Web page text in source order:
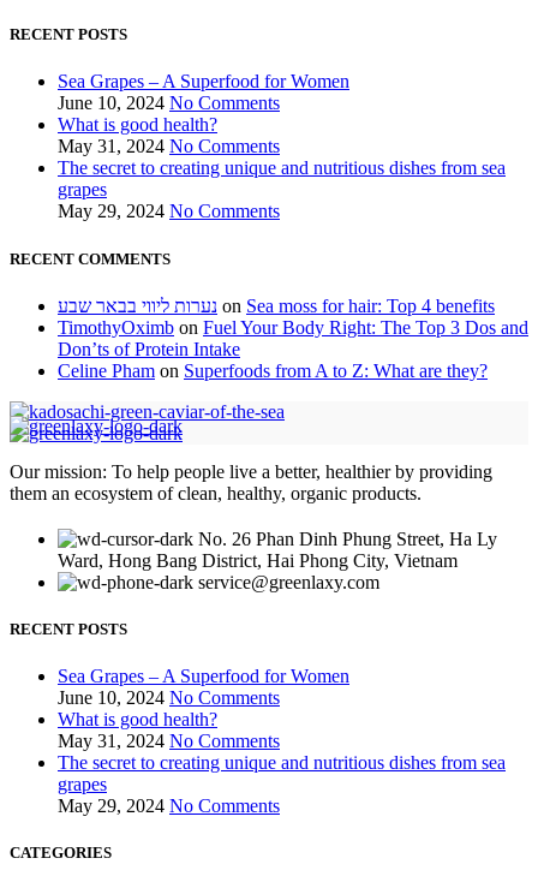
RECENT POSTS
Sea Grapes – A Superfood for Women
June 10, 2024 No Comments
What is good health?
May 31, 2024 No Comments
The secret to creating unique and nutritious dishes from sea
grapes
May 29, 2024 No Comments
RECENT COMMENTS
נערות ליווי בבאר שבע on Sea moss for hair: Top 4 benefits
TimothyOximb on Fuel Your Body Right: The Top 3 Dos and
Don’ts of Protein Intake
Celine Pham on Superfoods from A to Z: What are they?
Our mission: To help people live a better, healthier by providing
them an ecosystem of clean, healthy, organic products.
No. 26 Phan Dinh Phung Street, Ha Ly
Ward, Hong Bang District, Hai Phong City, Vietnam
service@greenlaxy.com
RECENT POSTS
Sea Grapes – A Superfood for Women
June 10, 2024 No Comments
What is good health?
May 31, 2024 No Comments
The secret to creating unique and nutritious dishes from sea
grapes
May 29, 2024 No Comments
CATEGORIES